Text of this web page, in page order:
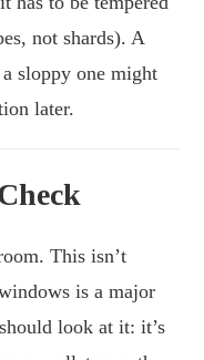
not shards). A
sloppy one might
later.
This isn’t
is a major
look at it: it’s